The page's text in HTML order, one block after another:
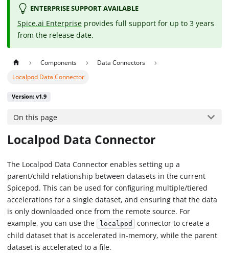
ENTERPRISE SUPPORT AVAILABLE
Spice.ai Enterprise provides full support for up to 3 years
from the release date.
Components
Data Connectors
Localpod Data Connector
Version: v1.9
On this page
Localpod Data Connector
The Localpod Data Connector enables setting up a
parent/child relationship between datasets in the current
Spicepod. This can be used for configuring multiple/tiered
accelerations for a single dataset, and ensuring that the data
is only downloaded once from the remote source. For
example, you can use the
localpod
connector to create a
child dataset that is accelerated in-memory, while the parent
dataset is accelerated to a file.